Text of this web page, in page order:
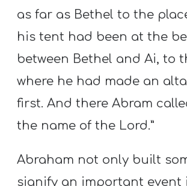
as far as Bethel to the
his tent had been at the
between Bethel and Ai, to
where he had made an
first. And there Abram
the name of the Lord.”
Abraham not only built
signify an important event